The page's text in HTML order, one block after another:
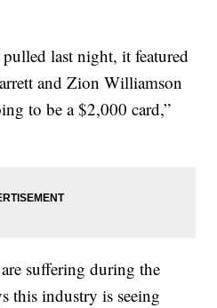
last night, it featured
and Zion Williamson
to be a $2,000 card,”
suffering during the
this industry is seeing